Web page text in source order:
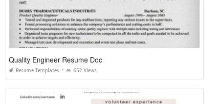
Quality Engineer Resume Doc
Resume Templates 652 Views